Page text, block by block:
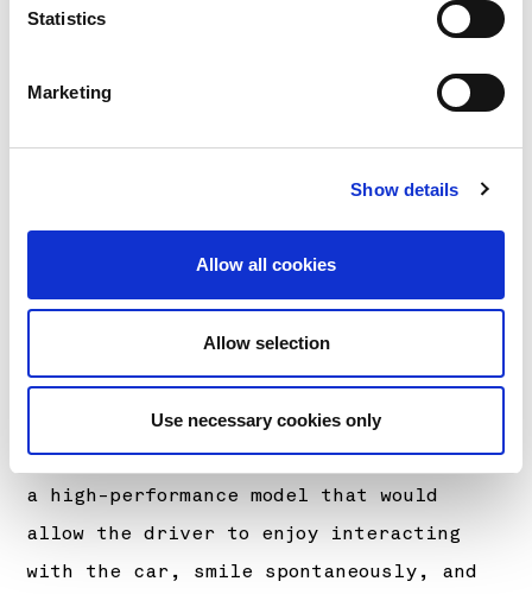
Statistics
Marketing
Show details
Allow all cookies
Allow selection
Use necessary cookies only
equipped with Lexus’ first 1.6-liter,
intercooler and turbo (the G16E-GTS) and
is a concept model with further-honed
basic vehicle elements that enable the
driver to interact with the car and
pursue driving fun. Working with
Chairman Akio Toyoda, otherwise known as
both Morizo and master driver, the aim
was to retain the high-quality driving
performance and sophisticated design
that is unique to Lexus, while creating
a high-performance model that would
allow the driver to enjoy interacting
with the car, smile spontaneously, and